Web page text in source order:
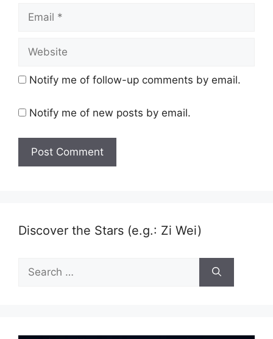
Email
Website
Notify me of follow-up comments by email.
Notify me of new posts by email.
Discover the Stars (e.g.: Zi Wei)
Search
for: